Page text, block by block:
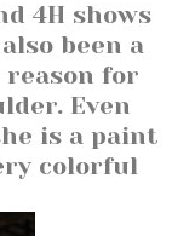
4H shows
been a
for
Even
is a paint
colorful